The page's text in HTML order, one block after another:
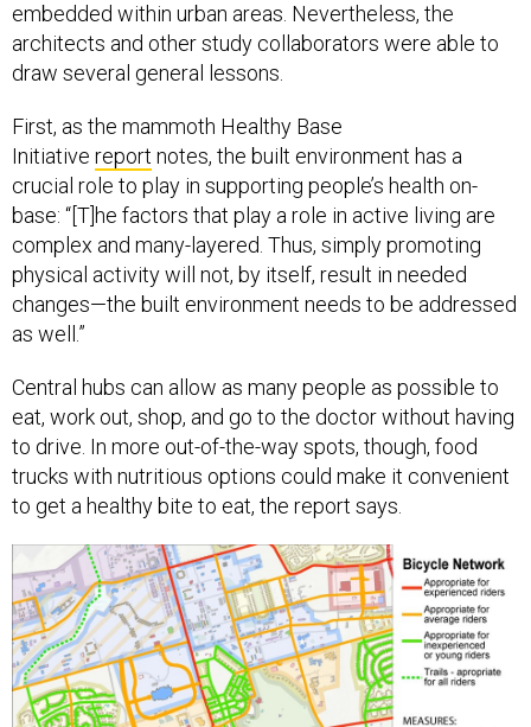
embedded within urban areas. Nevertheless, the
architects and other study collaborators were able to
draw several general lessons.
First, as the mammoth Healthy Base
Initiative report notes, the built environment has a
crucial role to play in supporting people’s health on-
base: “[T]he factors that play a role in active living are
complex and many-layered. Thus, simply promoting
physical activity will not, by itself, result in needed
changes—the built environment needs to be addressed
as well.”
Central hubs can allow as many people as possible to
eat, work out, shop, and go to the doctor without having
to drive. In more out-of-the-way spots, though, food
trucks with nutritious options could make it convenient
to get a healthy bite to eat, the report says.